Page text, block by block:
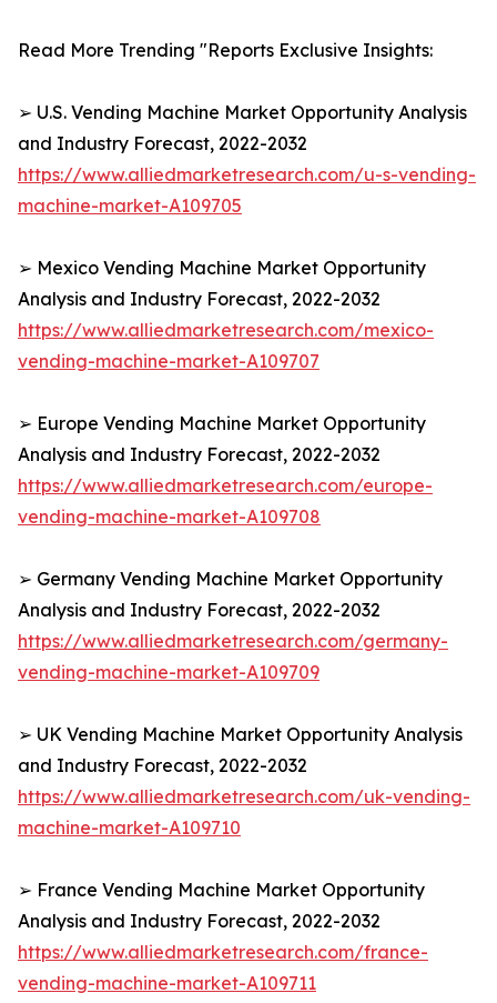
Read More Trending "Reports Exclusive Insights:
➢ U.S. Vending Machine Market Opportunity Analysis
and Industry Forecast, 2022-2032
https://www.alliedmarketresearch.com/u-s-vending-
machine-market-A109705
➢ Mexico Vending Machine Market Opportunity
Analysis and Industry Forecast, 2022-2032
https://www.alliedmarketresearch.com/mexico-
vending-machine-market-A109707
➢ Europe Vending Machine Market Opportunity
Analysis and Industry Forecast, 2022-2032
https://www.alliedmarketresearch.com/europe-
vending-machine-market-A109708
➢ Germany Vending Machine Market Opportunity
Analysis and Industry Forecast, 2022-2032
https://www.alliedmarketresearch.com/germany-
vending-machine-market-A109709
➢ UK Vending Machine Market Opportunity Analysis
and Industry Forecast, 2022-2032
https://www.alliedmarketresearch.com/uk-vending-
machine-market-A109710
➢ France Vending Machine Market Opportunity
Analysis and Industry Forecast, 2022-2032
https://www.alliedmarketresearch.com/france-
vending-machine-market-A109711